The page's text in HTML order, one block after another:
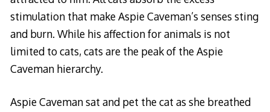
stimulation that make Aspie Caveman’s senses sting
and burn. While his affection for animals is not
limited to cats, cats are the peak of the Aspie
Caveman hierarchy.
Aspie Caveman sat and pet the cat as she breathed